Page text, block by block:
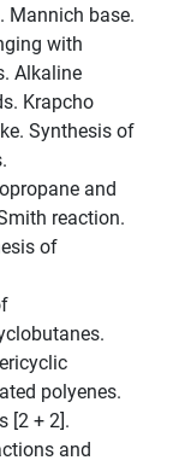
Mannich base.
with
Alkaline
Krapcho
Synthesis of
and
reaction.
of
polyenes.
[2 + 2].
and